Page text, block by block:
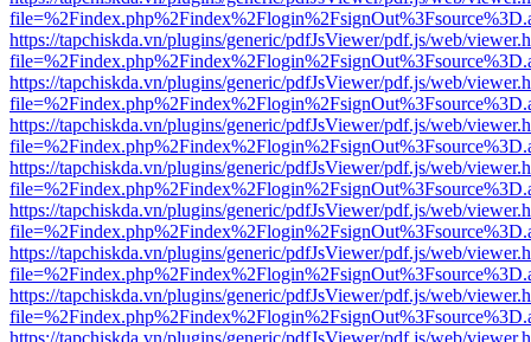
https://tapchiskda.vn/plugins/generic/pdfJsViewer/pdf.js/web/
https://tapchiskda.vn/plugins/generic/pdfJsViewer/pdf.js/web/
https://tapchiskda.vn/plugins/generic/pdfJsViewer/pdf.js/web/
https://tapchiskda.vn/plugins/generic/pdfJsViewer/pdf.js/web/
https://tapchiskda.vn/plugins/generic/pdfJsViewer/pdf.js/web/
https://tapchiskda.vn/plugins/generic/pdfJsViewer/pdf.js/web/
https://tapchiskda.vn/plugins/generic/pdfJsViewer/pdf.js/web/
https://tapchiskda.vn/plugins/generic/pdfJsViewer/pdf.js/web/